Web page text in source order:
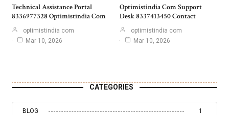
Technical Assistance Portal
8336977328 Optimistindia Com
optimistindia com
Mar 10, 2026
Optimistindia Com Support
Desk 8337413450 Contact
optimistindia com
Mar 10, 2026
CATEGORIES
BLOG 1